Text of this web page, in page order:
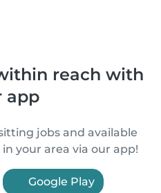
reach with
app
jobs and available
your area via our app!
Google Play